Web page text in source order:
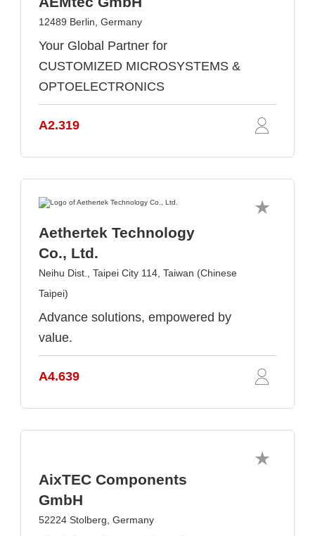
12489 Berlin, Germany
Your Global Partner for
CUSTOMIZED MICROSYSTEMS &
OPTOELECTRONICS
A2.319
Aethertek Technology
Co., Ltd.
Neihu Dist., Taipei City 114, Taiwan (Chinese
Taipei)
Advance solutions, empowered by
value.
A4.639
AixTEC Components
GmbH
52224 Stolberg, Germany